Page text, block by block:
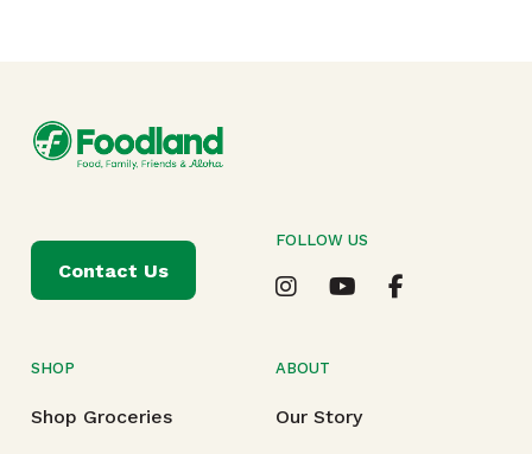
SHOP
Shop Groceries
ABOUT
Our Story
Contact Us
FOLLOW US